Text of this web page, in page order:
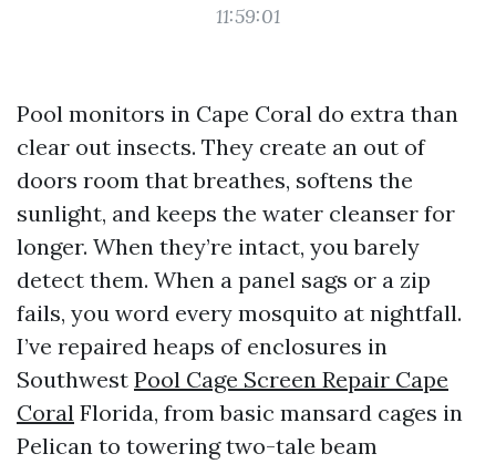
11:59:01
Pool monitors in Cape Coral do extra than
clear out insects. They create an out of
doors room that breathes, softens the
sunlight, and keeps the water cleanser for
longer. When they’re intact, you barely
detect them. When a panel sags or a zip
fails, you word every mosquito at nightfall.
I’ve repaired heaps of enclosures in
Southwest Pool Cage Screen Repair Cape
Coral Florida, from basic mansard cages in
Pelican to towering two-tale beam